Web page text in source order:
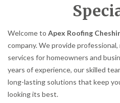
Welcome to Apex Roofing
company. We provide
services for homeowners and
years of experience, our skilled
long-lasting solutions that keep
looking its best.